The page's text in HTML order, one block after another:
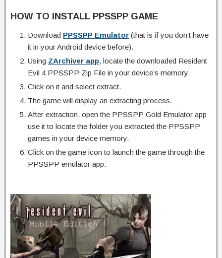
HOW TO INSTALL PPSSPP GAME
Download PPSSPP Emulator (that is if you don’t have
it in your Android device before).
Using ZArchiver app, locate the downloaded Resident
Evil 4 PPSSPP Zip File in your device’s memory.
Click on it and select extract.
The game will display an extracting process.
After extraction, open the PPSSPP Gold Emulator app
use it to locate the folder you extracted the PPSSPP
games in your device memory.
Click on the game icon to launch the game through the
PPSSPP emulator app.